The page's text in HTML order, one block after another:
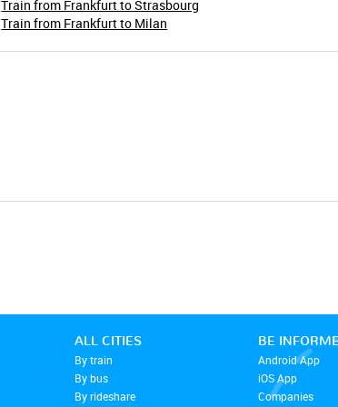
Train from Frankfurt to Strasbourg
Train from Frankfurt to Milan
ALL CITIES
By train
By bus
By rideshare
BE
Android App
iOS App
Companies